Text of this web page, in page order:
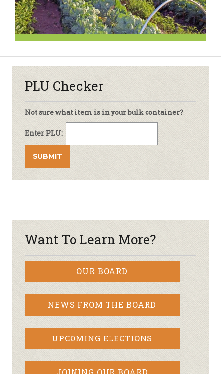
PLU Checker
Not sure what item is in your bulk container?
Enter PLU:
Want To Learn More?
OUR BOARD
NEWS FROM THE BOARD
UPCOMING ELECTIONS